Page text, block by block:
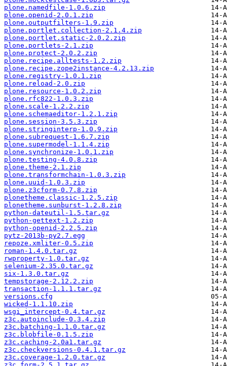
plone.namedfile-1.0.6.zip
plone.openid-2.0.1.zip
plone.outputfilters-1.9.zip
plone.portlet.collection-2.1.4.zip
plone.portlet.static-2.0.2.zip
plone.portlets-2.1.zip
plone.protect-2.0.2.zip
plone.recipe.alltests-1.2.zip
plone.recipe.zope2instance-4.2.13.zip
plone.registry-1.0.1.zip
plone.reload-2.0.zip
plone.resource-1.0.2.zip
plone.rfc822-1.0.3.zip
plone.scale-1.2.2.zip
plone.schemaeditor-1.2.1.zip
plone.session-3.5.3.zip
plone.stringinterp-1.0.9.zip
plone.subrequest-1.6.7.zip
plone.supermodel-1.1.4.zip
plone.synchronize-1.0.1.zip
plone.testing-4.0.8.zip
plone.theme-2.1.zip
plone.transformchain-1.0.3.zip
plone.uuid-1.0.3.zip
plone.z3cform-0.7.8.zip
plonetheme.classic-1.2.5.zip
plonetheme.sunburst-1.2.8.zip
python-dateutil-1.5.tar.gz
python-gettext-1.2.zip
python-openid-2.2.5.zip
pytz-2013b-py2.7.egg
repoze.xmliter-0.5.zip
roman-1.4.0.tar.gz
rwproperty-1.0.tar.gz
selenium-2.35.0.tar.gz
six-1.3.0.tar.gz
tempstorage-2.12.2.zip
transaction-1.1.1.tar.gz
versions.cfg
wicked-1.1.10.zip
wsgi_intercept-0.4.tar.gz
z3c.autoinclude-0.3.4.zip
z3c.batching-1.1.0.tar.gz
z3c.blobfile-0.1.5.zip
z3c.caching-2.0a1.tar.gz
z3c.checkversions-0.4.1.tar.gz
z3c.coverage-1.2.0.tar.gz